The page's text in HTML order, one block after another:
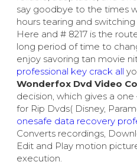
say goodbye to the times
hours tearing and
Here and # 8217 is the
long period of time to
enjoy savoring tan movie
professional key crack all
Wonderfox Dvd Video
decision, which gives a
for Rip Dvds( Disney,
onesafe data recovery
Converts recordings,
Edit and Play motion
execution.